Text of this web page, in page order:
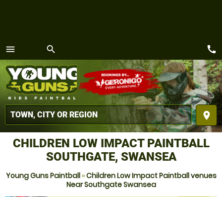
menu
MENU
search
place
call
CHILDREN LOW IMPACT PAINTBALL
SOUTHGATE, SWANSEA
Young Guns Paintball»Children Low Impact Paintball venues
Near Southgate Swansea